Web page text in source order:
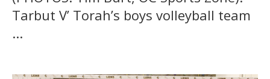
Tarbut V’ Torah’s boys volleyball team
...